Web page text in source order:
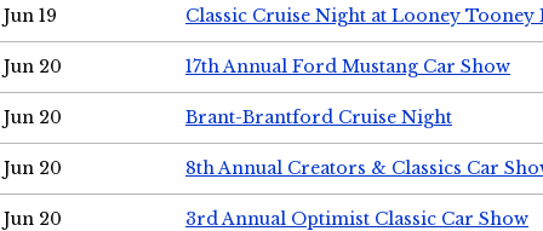
Jun 19 Classic Cruise Night at Looney Tooney
Jun 20 17th Annual Ford Mustang Car Show
Jun 20 Brant-Brantford Cruise Night
Jun 20 8th Annual Creators & Classics Car
Jun 20 3rd Annual Optimist Classic Car Show